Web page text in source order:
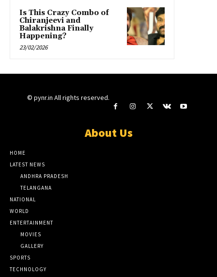
Is This Crazy Combo of
Chiranjeevi and
Balakrishna Finally
Happening?
23/02/2026
© pynr.in All rights reserved.
About Us
HOME
LATEST NEWS
ANDHRA PRADESH
TELANGANA
NATIONAL
WORLD
ENTERTAINMENT
MOVIES
GALLERY
SPORTS
TECHNOLOGY